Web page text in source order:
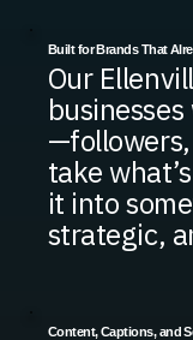
Built for Brands That
Our
take
it into
strategic,
Content, Captions, and